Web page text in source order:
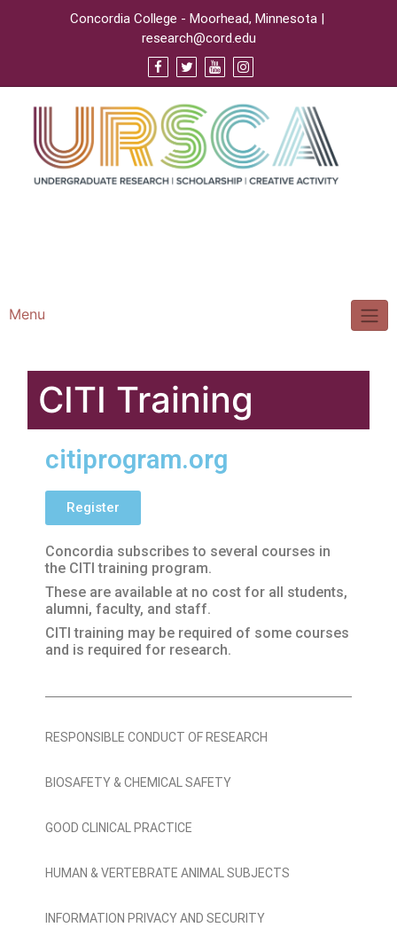
Concordia College - Moorhead, Minnesota |
research@cord.edu
Menu
CITI Training
citiprogram.org
Register
Concordia subscribes to several courses in
the CITI training program.
These are available at no cost for all students,
alumni, faculty, and staff.
CITI training may be required of some courses
and is required for research.
RESPONSIBLE CONDUCT OF RESEARCH
BIOSAFETY & CHEMICAL SAFETY
GOOD CLINICAL PRACTICE
HUMAN & VERTEBRATE ANIMAL SUBJECTS
INFORMATION PRIVACY AND SECURITY